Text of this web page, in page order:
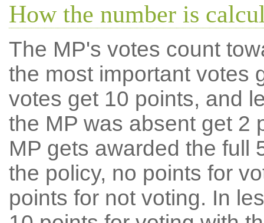
How the number is
The MP's votes count
the most important votes
votes get 10 points, and
the MP was absent get 2
MP gets awarded the full
the policy, no points for
points for not voting. In